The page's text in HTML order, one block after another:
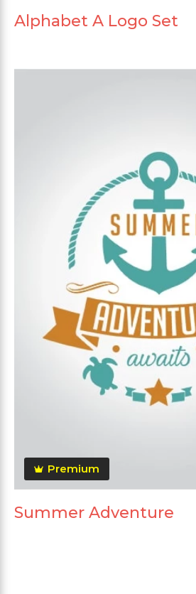
Alphabet A Logo Set
Premium
Summer Adventure